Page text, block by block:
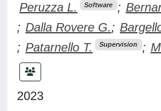
Peruzza L. Software ;
; Dalla Rovere G.;
; Patarnello T. Supervision ;
2023